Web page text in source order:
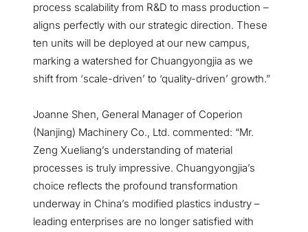
process scalability from R&D to mass production –
aligns perfectly with our strategic direction. These
ten units will be deployed at our new campus,
marking a watershed for Chuangyongjia as we
shift from ‘scale-driven’ to ‘quality-driven’ growth.”
Joanne Shen, General Manager of Coperion
(Nanjing) Machinery Co., Ltd. commented: “Mr.
Zeng Xueliang’s understanding of material
processes is truly impressive. Chuangyongjia’s
choice reflects the profound transformation
underway in China’s modified plastics industry –
leading enterprises are no longer satisfied with